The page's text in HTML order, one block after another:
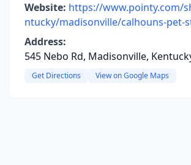
Website: https://www.pointy.com/
ntucky/madisonville/calhouns-pet-
Address:
545 Nebo Rd, Madisonville,
Get Directions View on Google Maps